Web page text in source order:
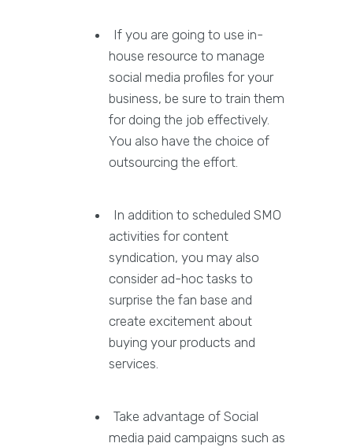
If you are going to use in-
house resource to manage
social media profiles for your
business, be sure to train them
for doing the job effectively.
You also have the choice of
outsourcing the effort.
In addition to scheduled SMO
activities for content
syndication, you may also
consider ad-hoc tasks to
surprise the fan base and
create excitement about
buying your products and
services.
Take advantage of Social
media paid campaigns such as